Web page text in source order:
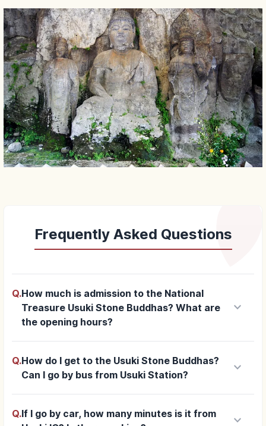
Frequently Asked Questions
Q.How much is admission to the National
Treasure Usuki Stone Buddhas? What are
the opening hours?
keyboard_arrow_down
Q.How do I get to the Usuki Stone Buddhas?
Can I go by bus from Usuki Station?
keyboard_arrow_down
Q.If I go by car, how many minutes is it from
keyboard_arrow_down